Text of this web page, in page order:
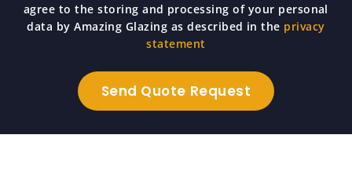
agree to the storing and processing of your personal
data by Amazing Glazing as described in the privacy
statement